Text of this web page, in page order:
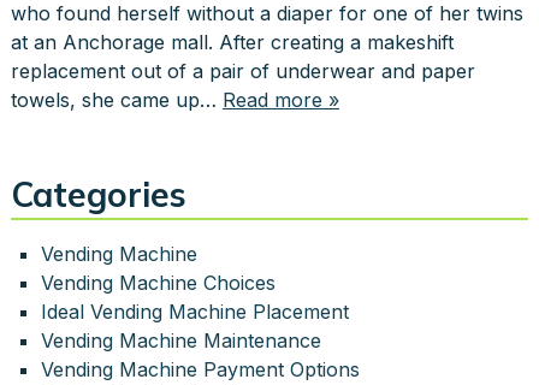
who found herself without a diaper for one of her twins
at an Anchorage mall. After creating a makeshift
replacement out of a pair of underwear and paper
towels, she came up… Read more »
Categories
Vending Machine
Vending Machine Choices
Ideal Vending Machine Placement
Vending Machine Maintenance
Vending Machine Payment Options